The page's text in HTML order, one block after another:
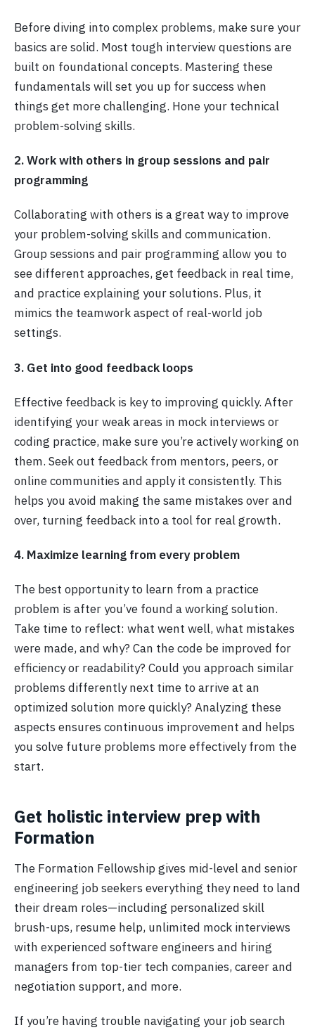
Before diving into complex problems, make sure your
basics are solid. Most tough interview questions are
built on foundational concepts. Mastering these
fundamentals will set you up for success when
things get more challenging. Hone your technical
problem-solving skills.
2. Work with others in group sessions and pair
programming
Collaborating with others is a great way to improve
your problem-solving skills and communication.
Group sessions and pair programming allow you to
see different approaches, get feedback in real time,
and practice explaining your solutions. Plus, it
mimics the teamwork aspect of real-world job
settings.
3. Get into good feedback loops
Effective feedback is key to improving quickly. After
identifying your weak areas in mock interviews or
coding practice, make sure you’re actively working on
them. Seek out feedback from mentors, peers, or
online communities and apply it consistently. This
helps you avoid making the same mistakes over and
over, turning feedback into a tool for real growth.
4. Maximize learning from every problem
The best opportunity to learn from a practice
problem is after you’ve found a working solution.
Take time to reflect: what went well, what mistakes
were made, and why? Can the code be improved for
efficiency or readability? Could you approach similar
problems differently next time to arrive at an
optimized solution more quickly? Analyzing these
aspects ensures continuous improvement and helps
you solve future problems more effectively from the
start.
Get holistic interview prep with
Formation
The Formation Fellowship gives mid-level and senior
engineering job seekers everything they need to land
their dream roles—including personalized skill
brush-ups, resume help, unlimited mock interviews
with experienced software engineers and hiring
managers from top-tier tech companies, career and
negotiation support, and more.
If you’re having trouble navigating your job search